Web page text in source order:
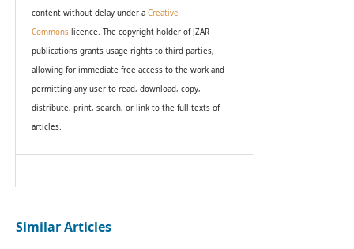
content without delay under a Creative
Commonslicence. The copyright holder of JZAR
publications grants usage rights to third parties,
allowing for immediate free access to the work and
permitting any user to read, download, copy,
distribute, print, search, or link to the full texts of
articles.
Similar Articles